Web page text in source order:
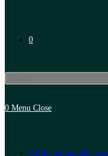
0
0 Menu Close
Artificial Intelligence